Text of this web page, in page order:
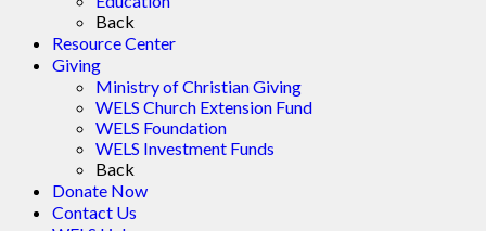
Back
Resource Center
Giving
Ministry of Christian Giving
WELS Church Extension Fund
WELS Foundation
WELS Investment Funds
Back
Donate Now
Contact Us